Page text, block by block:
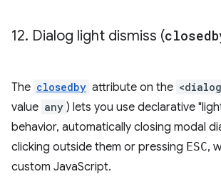
12. Dialog light dismiss (
The closedby attribute on the
value any ) lets you use declarative
behavior, automatically closing modal
clicking outside them or pressing ESC,
custom JavaScript.